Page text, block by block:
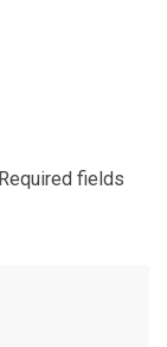
Required fields